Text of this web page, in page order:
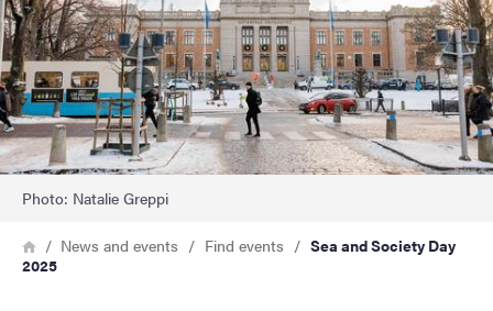
About the website
Photo: Natalie Greppi
Breadcrumb
HomeNews and events Find events
Sea and Society Day
2025